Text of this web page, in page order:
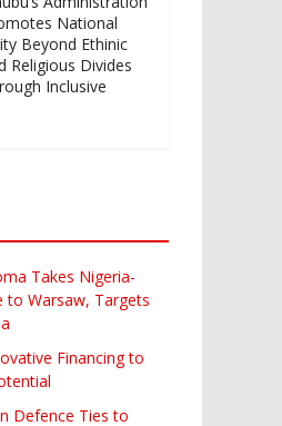
National
Beyond Ethinic
Religious Divides
Inclusive
Takes Nigeria-
to Warsaw, Targets
Financing to
Defence Ties to